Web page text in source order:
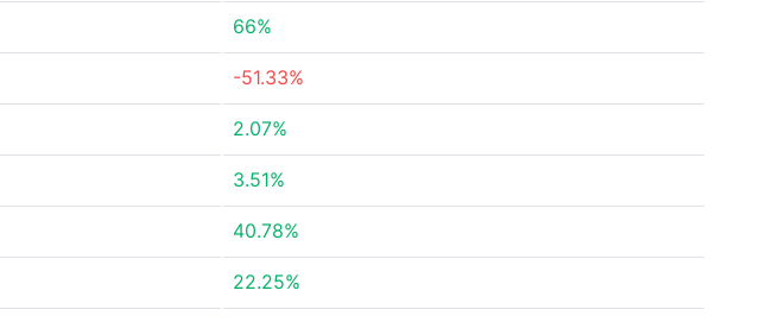
66%
-51.33%
2.07%
3.51%
40.78%
22.25%